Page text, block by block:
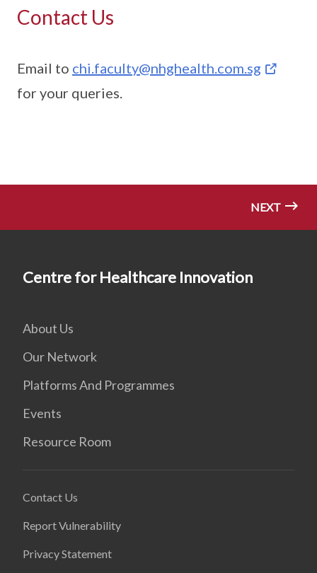
Contact Us
Email to chi.faculty@nhghealth.com.sg
for your queries.
NEXT
Centre for Healthcare Innovation
About Us
Our Network
Platforms And Programmes
Events
Resource Room
Contact Us
Report Vulnerability
Privacy Statement